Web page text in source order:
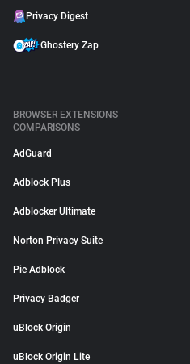
Privacy Digest
Ghostery Zap
BROWSER EXTENSIONS
COMPARISONS
AdGuard
Adblock Plus
Adblocker Ultimate
Norton Privacy Suite
Pie Adblock
Privacy Badger
uBlock Origin
uBlock Origin Lite